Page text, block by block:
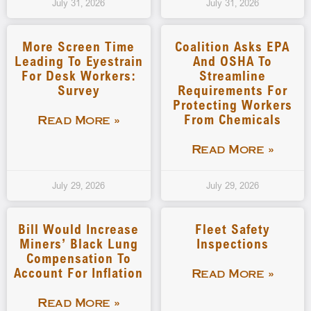
July 31, 2026 July 31, 2026
More Screen Time
Leading To Eyestrain
For Desk Workers:
Survey
Read More »
July 29, 2026
Coalition Asks EPA
And OSHA To
Streamline
Requirements For
Protecting Workers
From Chemicals
Read More »
July 29, 2026
Bill Would Increase
Miners’ Black Lung
Compensation To
Account For Inflation
Read More »
Fleet Safety
Inspections
Read More »